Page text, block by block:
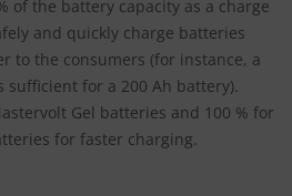
of the battery capacity as a charge
and quickly charge batteries
to the consumers (for instance, a
sufficient for a 200 Ah battery).
Gel batteries and 100 % for
for faster charging.